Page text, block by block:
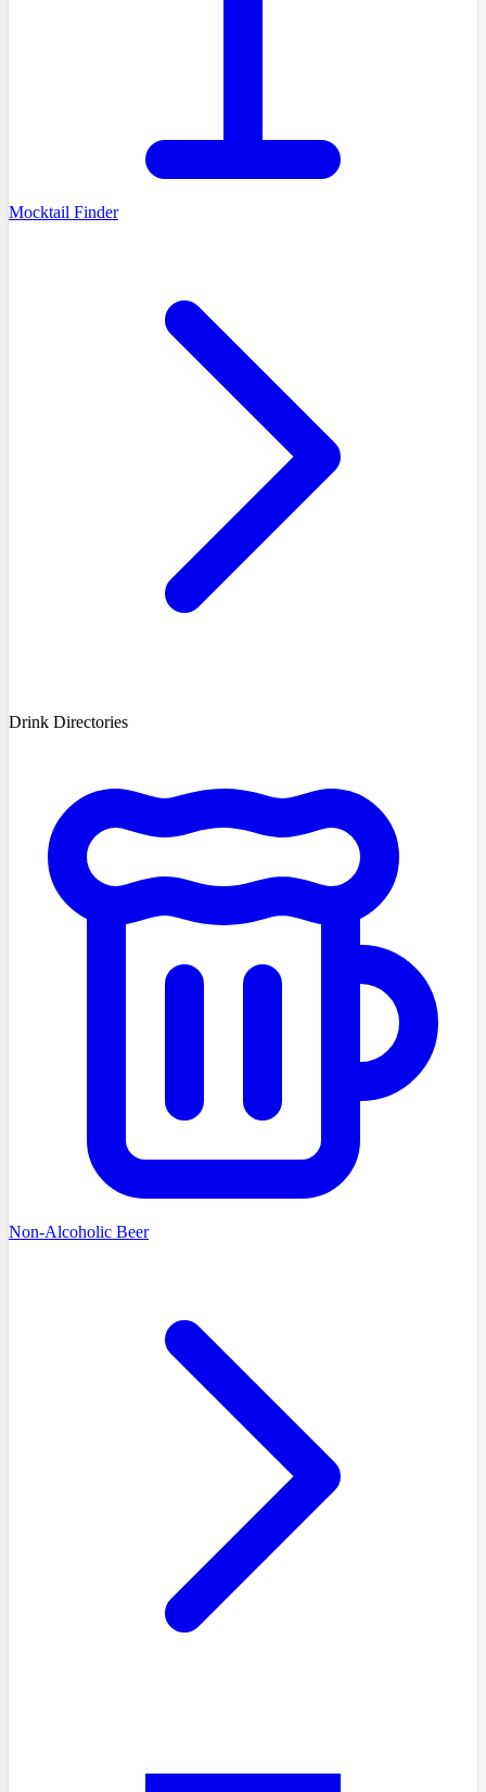
Mocktail Finder
Drink Directories
Non-Alcoholic Beer